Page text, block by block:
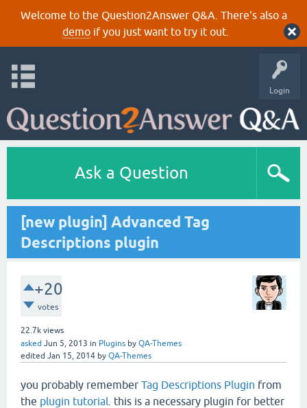
Welcome to the Question2Answer Q&A. There's also a
demoif you just want to try it out.
Login
Ask a Question
[new plugin] Advanced Tag
Descriptions plugin
+20
votes
22.7k views
asked Jun 5, 2013 in Plugins by QA-Themes
edited Jan 15, 2014 by QA-Themes
you probably remember Tag Descriptions Plugin from
the plugin tutorial . this is a necessary plugin for better